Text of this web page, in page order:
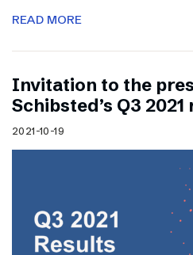
READ MORE
Invitation to the
Schibsted’s Q3
2021-10-19